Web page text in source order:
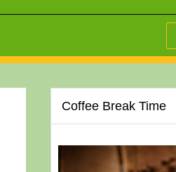
Coffee Break Time